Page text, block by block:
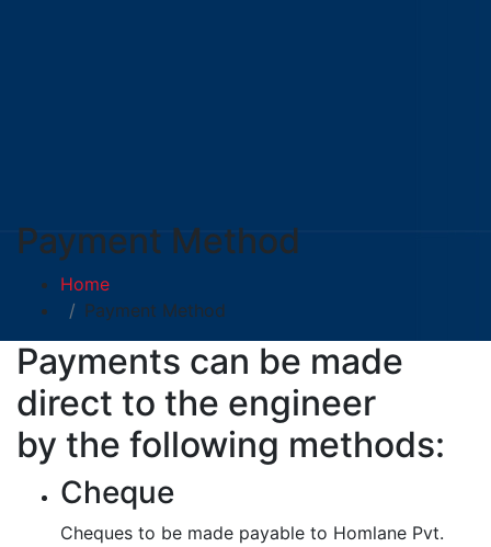
Payment Method
Home
Payment Method
Payments can be made
direct to the engineer
by the following methods:
Cheque
Cheques to be made payable to Homlane Pvt.